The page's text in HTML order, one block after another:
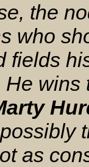
the
who
fields
He
as